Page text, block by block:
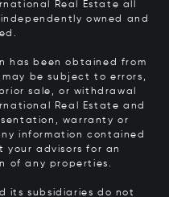
Real Estate all
owned and
has been obtained from
be subject to errors,
sale, or withdrawal
Real Estate and
warranty or
information contained
your advisors for an
of any properties.
its subsidiaries do not